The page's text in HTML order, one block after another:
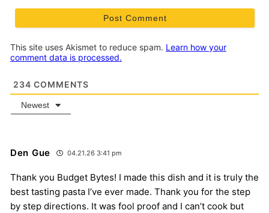
This site uses Akismet to reduce spam. Learn how your
comment data is processed.
234 COMMENTS
Newest
Den Gue 04.21.26 3:41 pm
Thank you Budget Bytes! I made this dish and it is truly the
best tasting pasta I’ve ever made. Thank you for the step
by step directions. It was fool proof and I can’t cook but